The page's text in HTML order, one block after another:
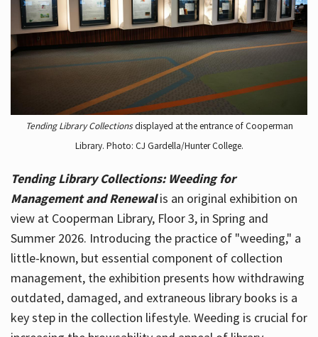
Tending Library Collectionsdisplayed at the entrance of Cooperman
Library. Photo: CJ Gardella/Hunter College.
Tending Library Collections: Weeding for
Management and Renewal is an original exhibition on
view at Cooperman Library, Floor 3, in Spring and
Summer 2026. Introducing the practice of "weeding," a
little-known, but essential component of collection
management, the exhibition presents how withdrawing
outdated, damaged, and extraneous library books is a
key step in the collection lifestyle. Weeding is crucial for